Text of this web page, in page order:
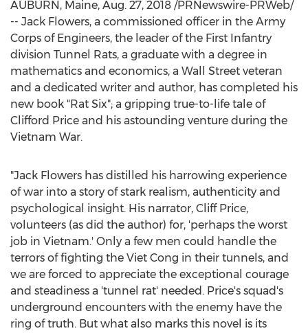
AUBURN, Maine, Aug. 27, 2018 /PRNewswire-PRWeb/
-- Jack Flowers, a commissioned officer in the Army
Corps of Engineers, the leader of the First Infantry
division Tunnel Rats, a graduate with a degree in
mathematics and economics, a Wall Street veteran
and a dedicated writer and author, has completed his
new book "Rat Six"; a gripping true-to-life tale of
Clifford Price and his astounding venture during the
Vietnam War.
"Jack Flowers has distilled his harrowing experience
of war into a story of stark realism, authenticity and
psychological insight. His narrator, Cliff Price,
volunteers (as did the author) for, 'perhaps the worst
job in Vietnam.' Only a few men could handle the
terrors of fighting the Viet Cong in their tunnels, and
we are forced to appreciate the exceptional courage
and steadiness a 'tunnel rat' needed. Price's squad's
underground encounters with the enemy have the
ring of truth. But what also marks this novel is its